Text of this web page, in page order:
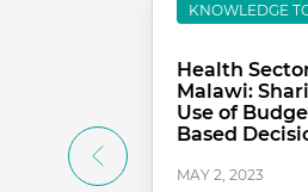
KNOWLEDGE
Health
Malawi:
Use of
Based
MAY 2, 2023